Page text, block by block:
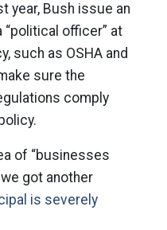
year, Bush issue an
officer” at
such as OSHA and
sure the
comply
of “businesses
got another
is severely